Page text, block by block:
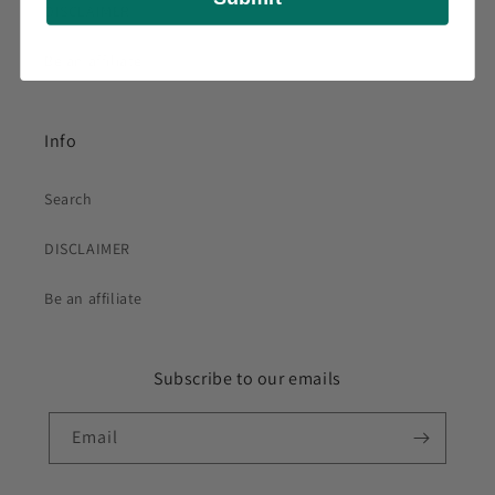
Info
Search
DISCLAIMER
Be an affiliate
Subscribe to our emails
Email